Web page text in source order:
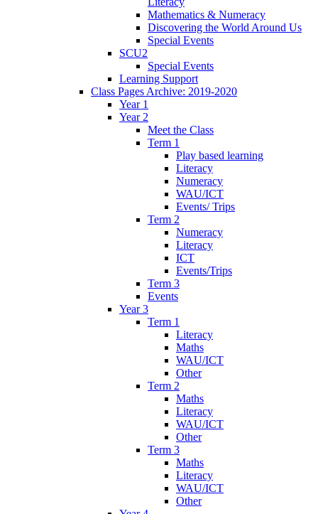
Mathematics & Numeracy
Discovering the World Around Us
Special Events
SCU2
Special Events
Learning Support
Class Pages Archive: 2019-2020
Year 1
Year 2
Meet the Class
Term 1
Play based learning
Literacy
Numeracy
WAU/ICT
Events/ Trips
Term 2
Numeracy
Literacy
ICT
Events/Trips
Term 3
Events
Year 3
Term 1
Literacy
Maths
WAU/ICT
Other
Term 2
Maths
Literacy
WAU/ICT
Other
Term 3
Maths
Literacy
WAU/ICT
Other